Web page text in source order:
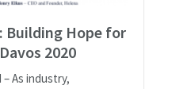
Building Hope for
2020
As industry,